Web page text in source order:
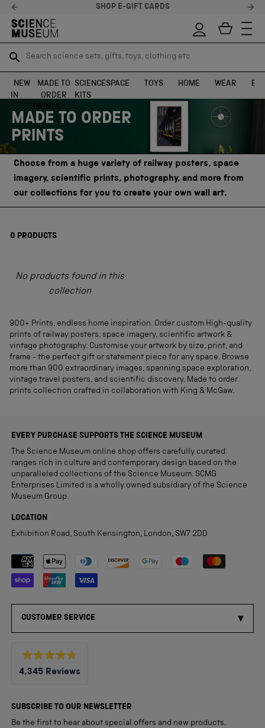
Skip to content
SHOP E-GIFT CARDS
Search science sets, gifts, toys, clothing etc
SEARCH
Search science sets, gifts, toys, clothing etc
SEARCH
NEW
IN
MADE TO
ORDER
PRINTS
SCIENCE
KITS
SPACE TOYS HOME WEAR
MADE TO ORDER
PRINTS
Choose from a huge variety of railway posters, space
imagery, scientific prints, photography, and more from
our collections for you to create your own wall art.
0 PRODUCTS
No products found in this
collection
900+ Prints, endless home inspiration. Order custom High-quality
prints of railway posters, space imagery, scientific artwork &
vintage photography. Customise your artwork by size, print, and
frame - the perfect gift or statement piece for any space. Browse
more than 900 extraordinary images, spanning space exploration,
vintage travel posters, and scientific discovery. Made to order
prints collection crafted in collaboration with King & McGaw.
EVERY PURCHASE SUPPORTS THE SCIENCE MUSEUM
The Science Museum online shop offers carefully curated
ranges rich in culture and contemporary design based on the
unparalleled collections of the Science Museum. SCMG
Enterprises Limited is a wholly owned subsidiary of the Science
Museum Group.
LOCATION
Exhibition Road, South Kensington, London, SW7 2DD
Payment methods accepted
CUSTOMER SERVICE
Rated
4.8
5
4,345 Reviews
verified
reviews
SUBSCRIBE TO OUR NEWSLETTER
Be the first to hear about special offers and new products.